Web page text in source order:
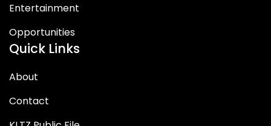
Entertainment
Opportunities
Quick Links
About
Contact